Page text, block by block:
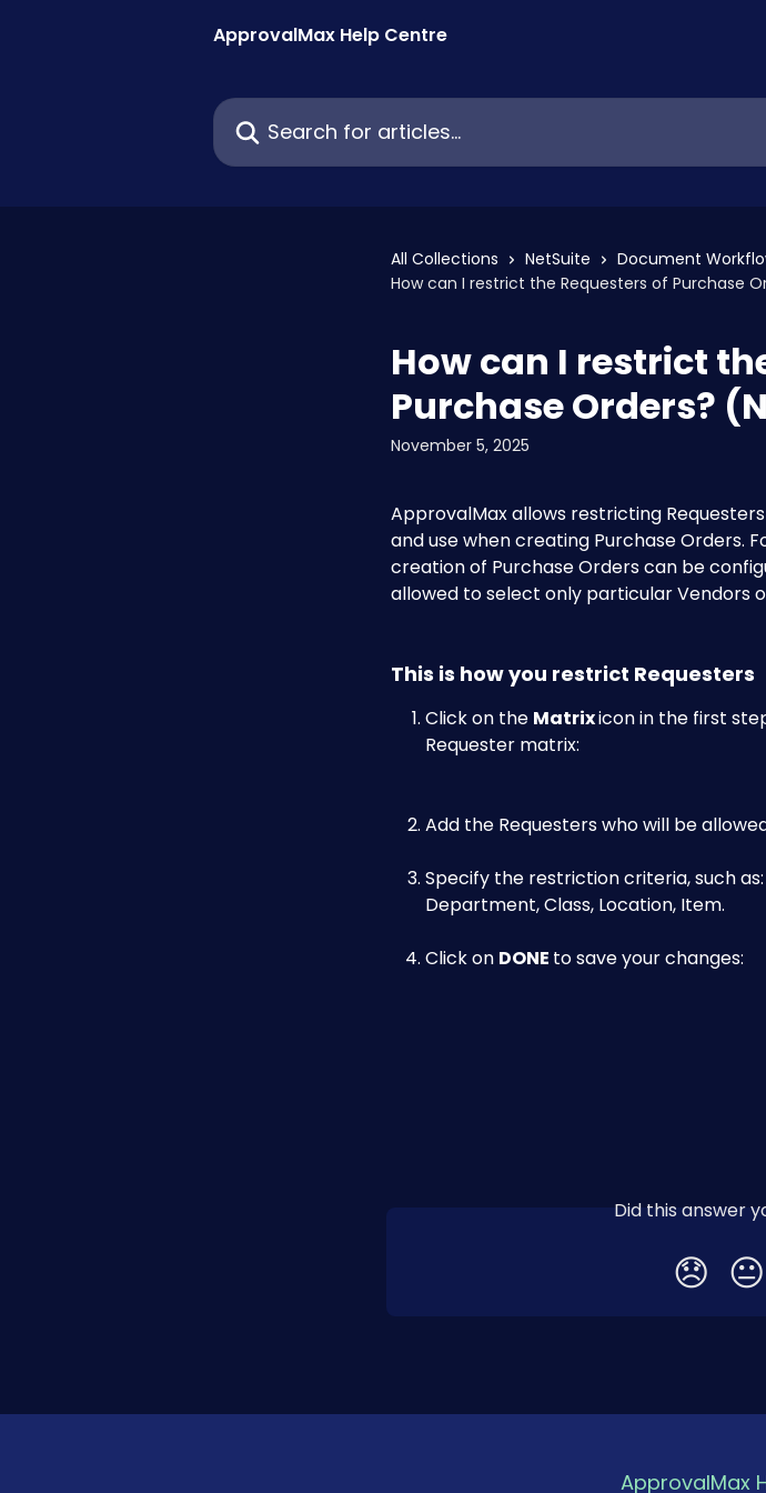
ApprovalMax Help Centre
Search for articles...
All Collections NetSuite Document
How can I restrict the Requesters of Purchase
How can I restrict
Purchase Orders?
November 5, 2025
ApprovalMax allows restricting
and use when creating Purchase Orders.
creation of Purchase Orders can be
allowed to select only particular Vendors
This is how you restrict Requesters
Click on the Matrix icon in the first
Requester matrix:​
Add the Requesters who will be
Specify the restriction criteria, such
Department, Class, Location, Item.
Click on DONE to save your changes:​​
Did this answer
😞 😐
ApprovalMax